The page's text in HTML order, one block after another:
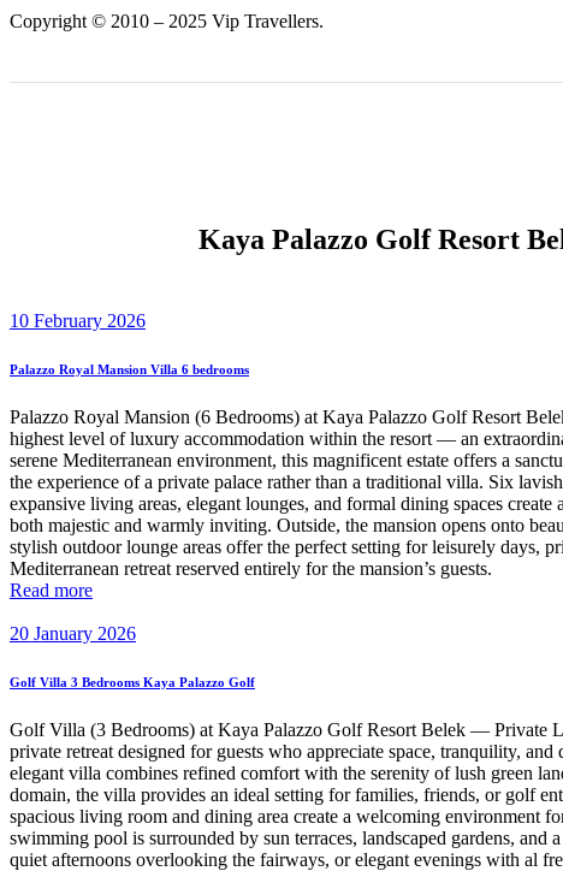
Copyright © 2010 – 2025 Vip Travellers.
Kaya Palazzo Golf Resort
10 February 2026
Palazzo Royal Mansion Villa 6 bedrooms
Palazzo Royal Mansion (6 Bedrooms) at Kaya Palazzo Golf Resort
highest level of luxury accommodation within the resort — an
serene Mediterranean environment, this magnificent estate offers a
the experience of a private palace rather than a traditional villa. Six
expansive living areas, elegant lounges, and formal dining spaces
both majestic and warmly inviting. Outside, the mansion opens onto
stylish outdoor lounge areas offer the perfect setting for leisurely days,
Mediterranean retreat reserved entirely for the mansion’s guests.
Read more
20 January 2026
Golf Villa 3 Bedrooms Kaya Palazzo Golf
Golf Villa (3 Bedrooms) at Kaya Palazzo Golf Resort Belek — Private
private retreat designed for guests who appreciate space, tranquility,
elegant villa combines refined comfort with the serenity of lush green
domain, the villa provides an ideal setting for families, friends, or golf
spacious living room and dining area create a welcoming environment
swimming pool is surrounded by sun terraces, landscaped gardens,
quiet afternoons overlooking the fairways, or elegant evenings with al